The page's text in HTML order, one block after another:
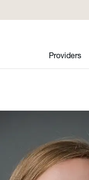
Providers